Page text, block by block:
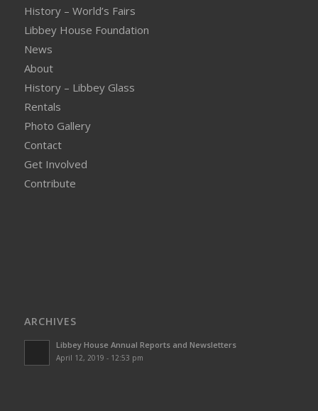
History – World’s Fairs
Libbey House Foundation
News
About
History – Libbey Glass
Rentals
Photo Gallery
Contact
Get Involved
Contribute
ARCHIVES
Libbey House Annual Reports and Newsletters
April 12, 2019 - 12:53 pm